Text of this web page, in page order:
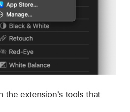
the extension's tools that